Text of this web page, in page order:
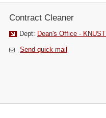
Contract Cleaner
Dept: Dean's Office -
Send quick mail